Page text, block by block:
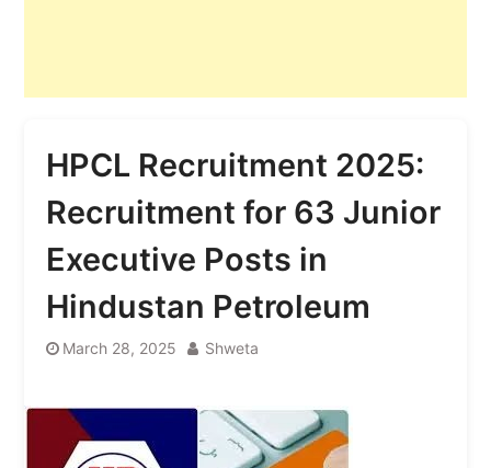
HPCL Recruitment 2025:
Recruitment for 63 Junior
Executive Posts in
Hindustan Petroleum
March 28, 2025 Shweta